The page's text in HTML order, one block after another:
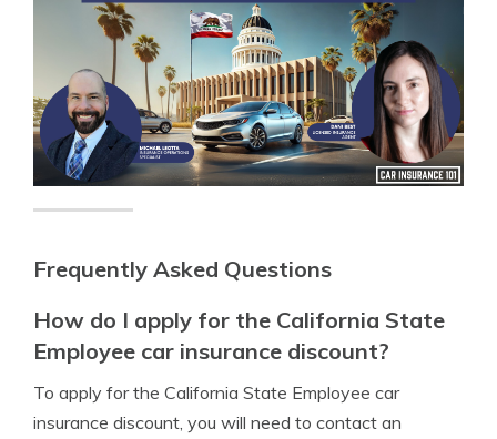
Frequently Asked Questions
How do I apply for the California State
Employee car insurance discount?
To apply for the California State Employee car
insurance discount, you will need to contact an